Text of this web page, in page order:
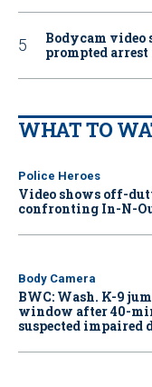
Bodycam video
prompted arrest
WHAT TO
Police Heroes
Video shows off-
confronting In-N-
Body Camera
BWC: Wash. K-9
window after 40-
suspected impaired